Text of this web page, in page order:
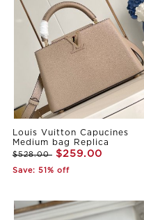
Louis Vuitton Capucines
Medium bag Replica
$528.00 $259.00
Save: 51% off